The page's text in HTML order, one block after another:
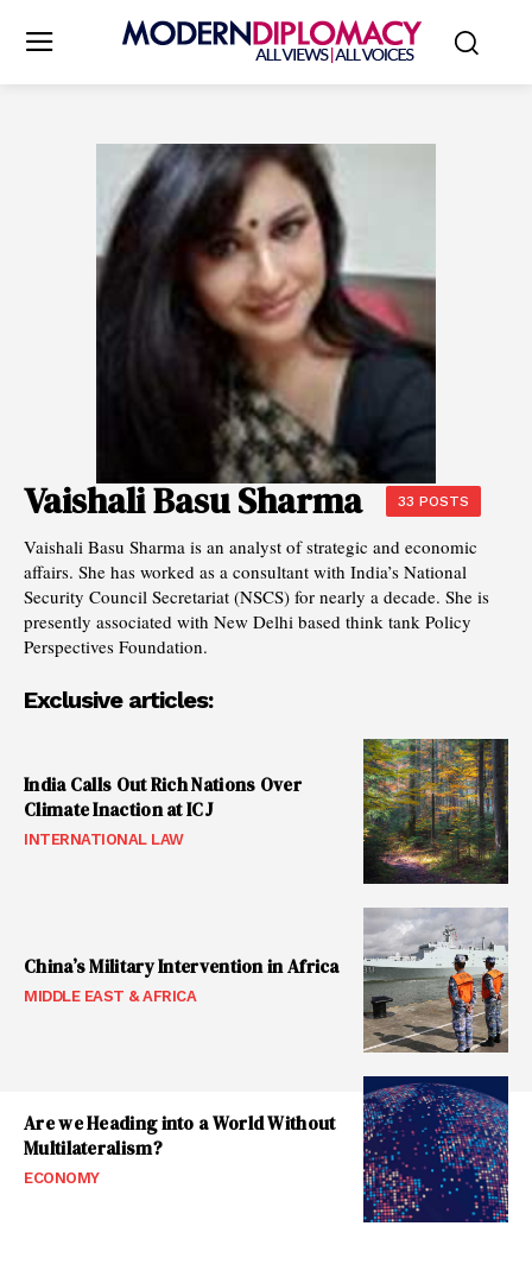
Vaishali Basu Sharma 33 POSTS
Vaishali Basu Sharma is an analyst of strategic and economic
affairs. She has worked as a consultant with India’s National
Security Council Secretariat (NSCS) for nearly a decade. She is
presently associated with New Delhi based think tank Policy
Perspectives Foundation.
Exclusive articles:
India Calls Out Rich Nations Over
Climate Inaction at ICJ
INTERNATIONAL LAW
China’s Military Intervention in Africa
MIDDLE EAST & AFRICA
Are we Heading into a World Without
Multilateralism?
ECONOMY